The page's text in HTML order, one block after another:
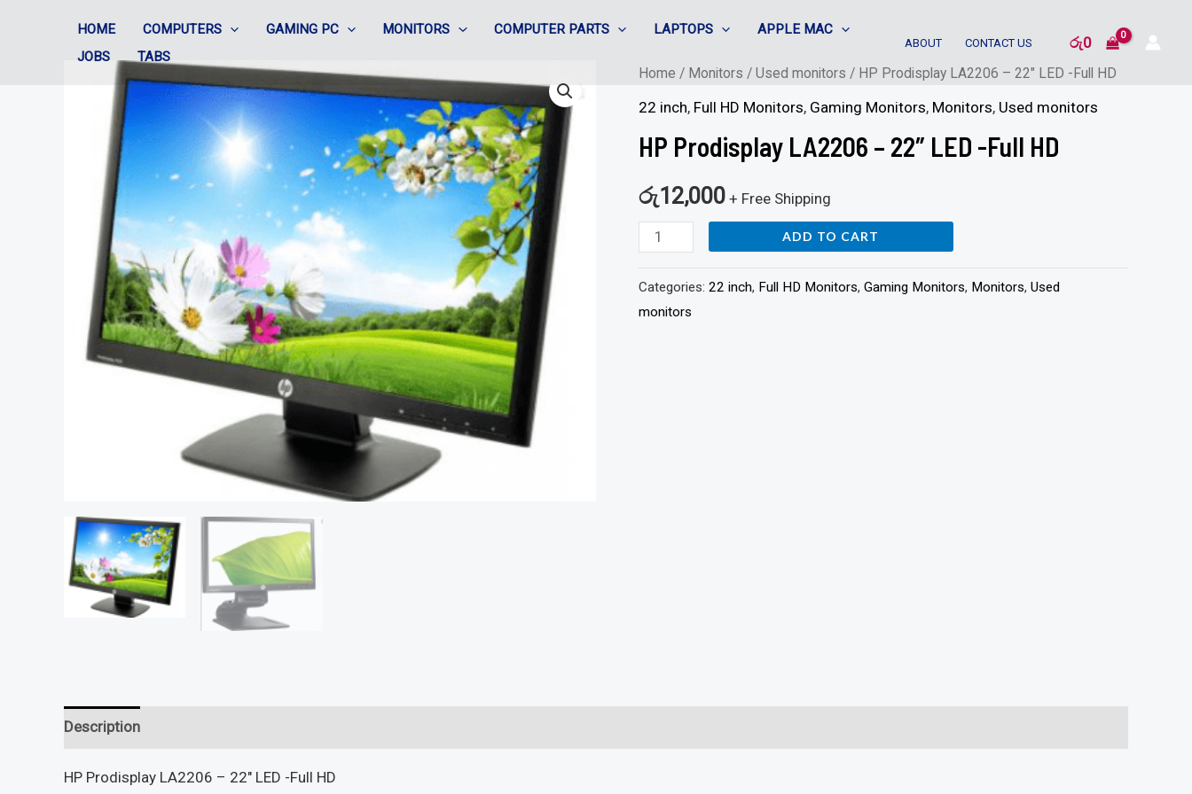
HOME COMPUTERS GAMING PC MONITORS COMPUTER PARTS LAPTOPS
APPLE MAC
JOBS
TABS
ABOUT CONTACT US රු0
Home / Monitors / Used monitors / HP Prodisplay LA2206 – 22″ LED -Full HD
22 inch, Full HD Monitors, Gaming Monitors, Monitors, Used monitors
HP Prodisplay LA2206 – 22″ LED -Full HD
රු12,000 + Free Shipping
HP
Prodisplay
-
22"
LED
HD
quantity
ADD TO CART
Categories: 22 inch, Full HD Monitors, Gaming Monitors, Monitors, Used
monitors
Description
HP Prodisplay LA2206 – 22″ LED -Full HD